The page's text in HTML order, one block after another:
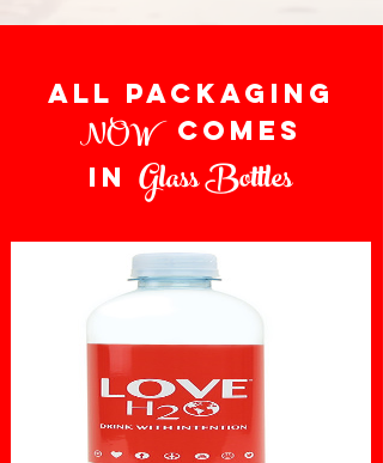
all packaging
NOWcomes
in Glass Bottles